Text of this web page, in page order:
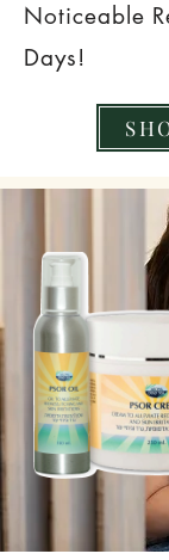
Noticeable
Days!